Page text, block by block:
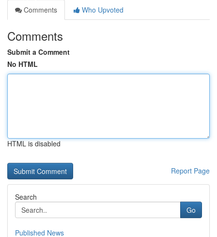
Comments
Who Upvoted
Comments
Submit a Comment
No HTML
HTML is disabled
Report Page
Search
Go
Published News